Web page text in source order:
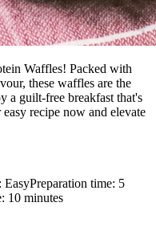
Waffles! Packed with
these waffles are the
a guilt-free breakfast that's
recipe now and elevate
EasyPreparation time: 5
10 minutes